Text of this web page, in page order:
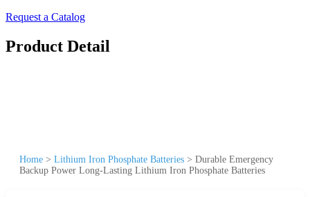
Request a Catalog
Product Detail
Home > Lithium Iron Phosphate Batteries > Durable Emergency
Backup Power Long-Lasting Lithium Iron Phosphate Batteries